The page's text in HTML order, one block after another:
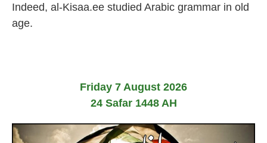
J
Indeed, al-Kisaa.ee studied Arabic grammar in old
age.
Friday 7 August 2026
24 Safar 1448 AH